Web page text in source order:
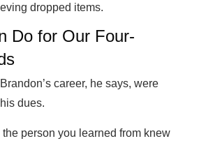
dropped items.
Do for Our Four-
career, he says, were
dues.
the person you learned from knew